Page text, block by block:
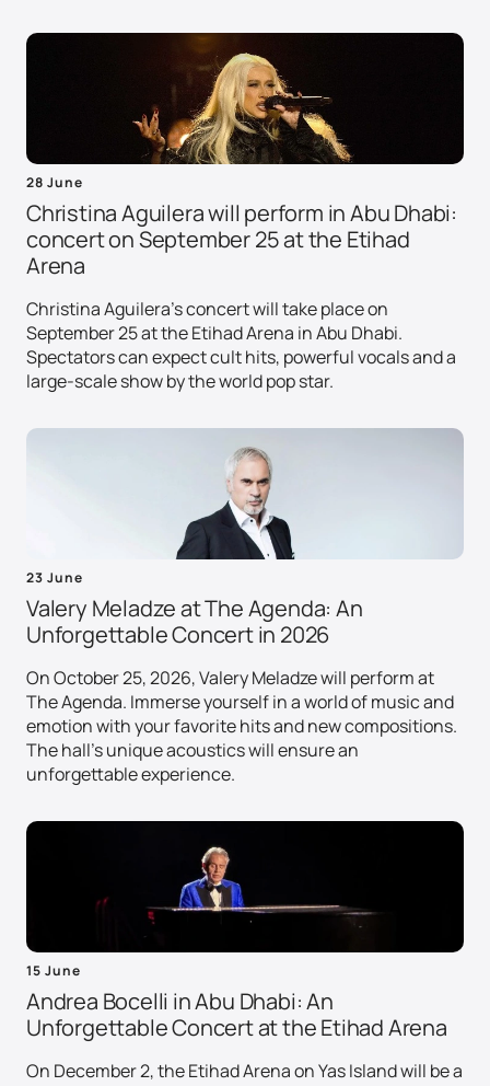
28 June
Christina Aguilera will perform in Abu Dhabi:
concert on September 25 at the Etihad
Arena
Christina Aguilera's concert will take place on
September 25 at the Etihad Arena in Abu Dhabi.
Spectators can expect cult hits, powerful vocals and a
large-scale show by the world pop star.
23 June
Valery Meladze at The Agenda: An
Unforgettable Concert in 2026
On October 25, 2026, Valery Meladze will perform at
The Agenda. Immerse yourself in a world of music and
emotion with your favorite hits and new compositions.
The hall's unique acoustics will ensure an
unforgettable experience.
15 June
Andrea Bocelli in Abu Dhabi: An
Unforgettable Concert at the Etihad Arena
On December 2, the Etihad Arena on Yas Island will be a